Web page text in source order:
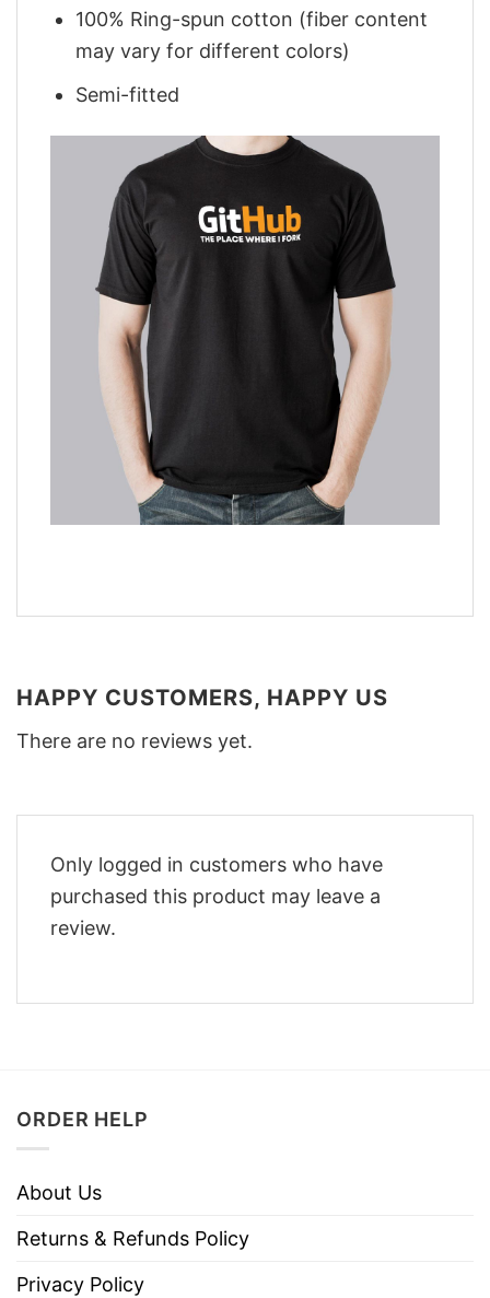
100% Ring-spun cotton (fiber content
may vary for different colors)
Semi-fitted
HAPPY CUSTOMERS, HAPPY US
There are no reviews yet.
Only logged in customers who have
purchased this product may leave a
review.
ORDER HELP
About Us
Returns & Refunds Policy
Privacy Policy